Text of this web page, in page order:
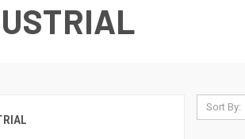
Sort By: